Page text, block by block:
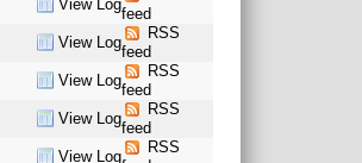
View Log
feed
View Log
RSS
feed
View Log
RSS
feed
View Log
RSS
feed
View Log
RSS